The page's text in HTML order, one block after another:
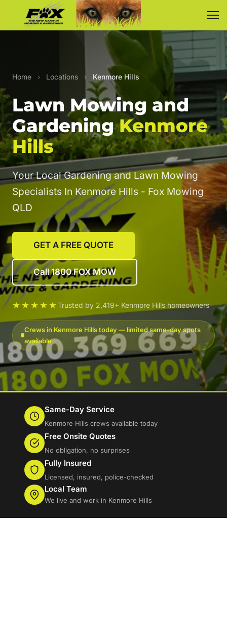
Home › Locations › Kenmore Hills
Lawn Mowing and
GardeningKenmore
Hills
Your Local Gardening and Lawn Mowing
Specialists In Kenmore Hills - Fox Mowing
QLD
GET A FREE QUOTE
Call 1800 FOX MOW
★★★★★Trusted by 2,419+ Kenmore Hills homeowners
Crews in Kenmore Hills today — limited same-day spots
available
Same-Day Service
Kenmore Hills crews available today
Free Onsite Quotes
No obligation, no surprises
Fully Insured
Licensed, insured, police-checked
Local Team
We live and work in Kenmore Hills